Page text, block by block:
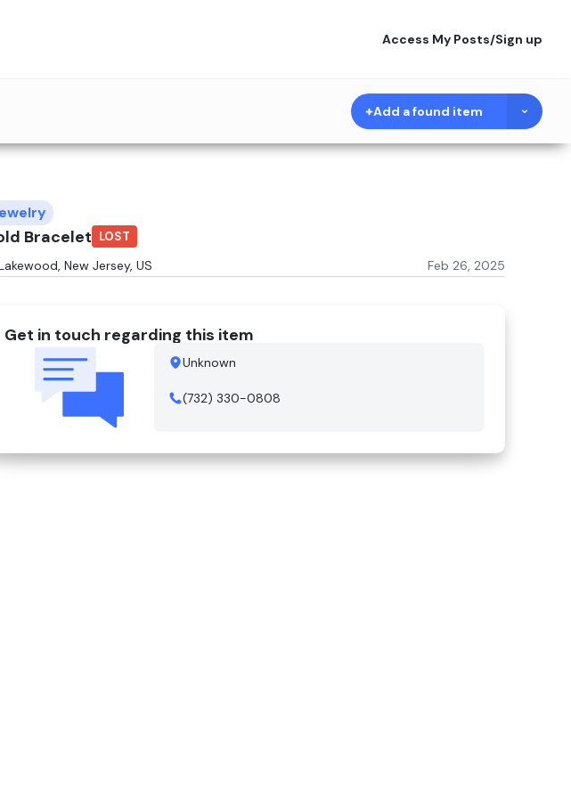
Access My Posts/Sign up
Add a found item
Bracelet LOST
New Jersey, US Feb 26, 2025
Get in touch regarding this item
Unknown
(732) 330-0808